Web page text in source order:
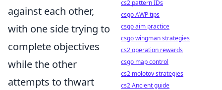
against each other,
with one side trying to
complete objectives
while the other
attempts to thwart
cs2 pattern IDs
csgo AWP tips
csgo aim practice
csgo wingman strategies
cs2 operation rewards
csgo map control
cs2 molotov strategies
cs2 Ancient guide